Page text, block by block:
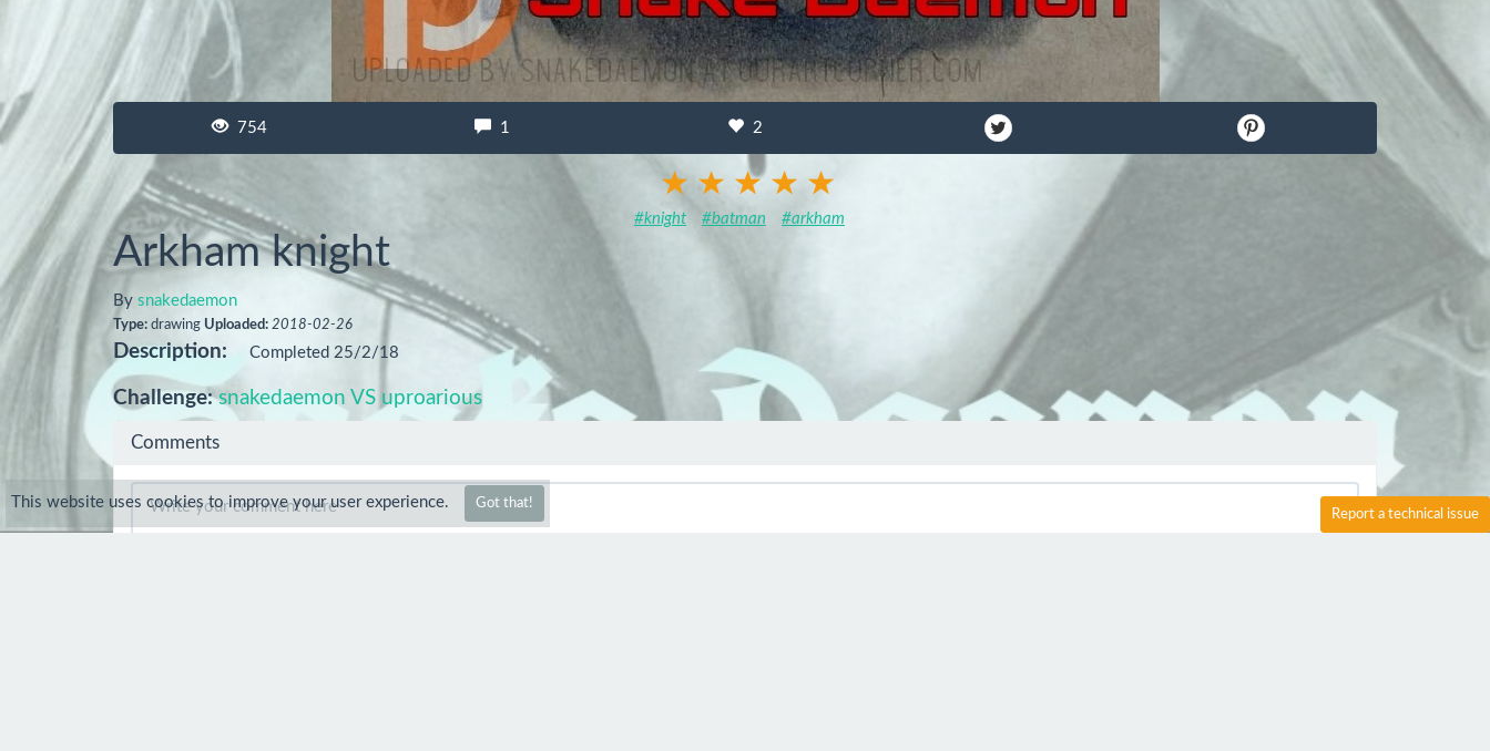
754 1 2
#knight #batman #arkham
Arkham knight
By snakedaemon
Type: drawing Uploaded: 2018-02-26
Description: Completed 25/2/18
Challenge: snakedaemon VS uproarious
Comments
This website uses cookies to improve your user experience. Got that!
Report a technical issue